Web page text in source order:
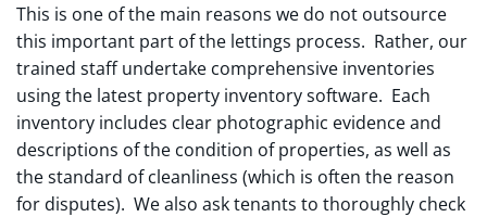
This is one of the main reasons we do not outsource
this important part of the lettings process. Rather, our
trained staff undertake comprehensive inventories
using the latest property inventory software. Each
inventory includes clear photographic evidence and
descriptions of the condition of properties, as well as
the standard of cleanliness (which is often the reason
for disputes). We also ask tenants to thoroughly check